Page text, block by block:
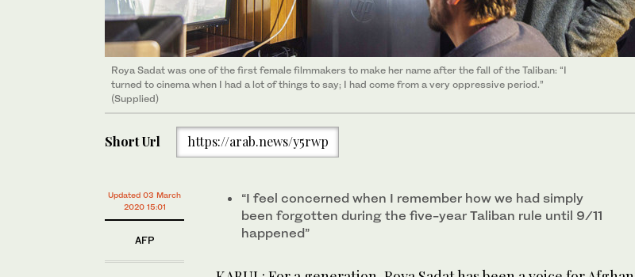
Roya Sadat was one of the first female filmmakers to make her name after the fall of the Taliban: “I
turned to cinema when I had a lot of things to say; I had come from a very oppressive period.”
(Supplied)
Short Url https://arab.news/y5rwp
Updated 03 March
2020 15:01
AFP
“I feel concerned when I remember how we had simply
been forgotten during the five-year Taliban rule until 9/11
happened”